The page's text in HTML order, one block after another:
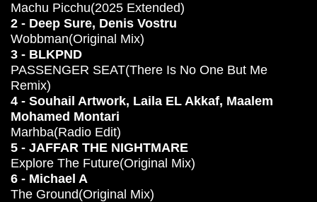
Machu Picchu(2025 Extended)
2 - Deep Sure, Denis Vostru
Wobbman(Original Mix)
3 - BLKPND
PASSENGER SEAT(There Is No One But Me
Remix)
4 - Souhail Artwork, Laila EL Akkaf, Maalem
Mohamed Montari
Marhba(Radio Edit)
5 - JAFFAR THE NIGHTMARE
Explore The Future(Original Mix)
6 - Michael A
The Ground(Original Mix)